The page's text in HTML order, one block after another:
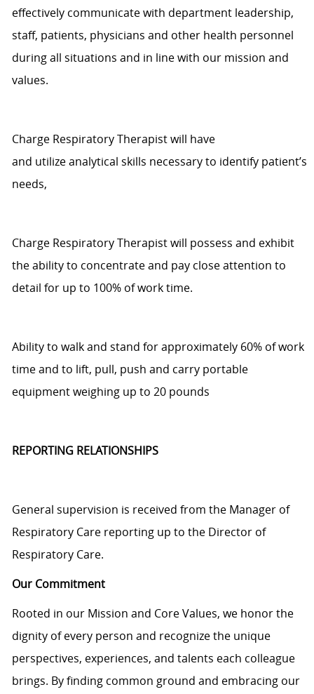
effectively communicate with department leadership,
staff, patients, physicians and other health personnel
during all situations and in linewith our mission and
values.
Charge Respiratory Therapist will have
and utilizeanalytical skills necessary to identify patient’s
needs,
Charge Respiratory Therapistwill possess and exhibit
the abilityto concentrate and pay close attention to
detail for up to 100% of work time.
Ability to walk and stand for approximately 60% of work
time and to lift, pull, push and carry portable
equipment weighing up to 20 pounds
REPORTING RELATIONSHIPS
General supervision is received from the Manager of
Respiratory Care reporting up to the Director of
Respiratory Care.
Our Commitment
Rooted in our Mission and Core Values, we honor the
dignity of every person and recognize the unique
perspectives, experiences, and talents each colleague
brings. By finding common ground and embracing our